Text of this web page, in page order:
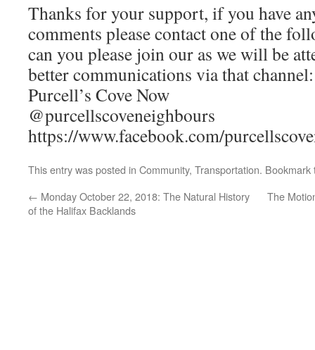
Thanks for your support, if you have
comments please contact one of the
can you please join our as we will be
better communications via that channel:
Purcell’s Cove Now
@purcellscoveneighbours
https://www.facebook.com/
This entry was posted in Community, Transportation.
← Monday October 22, 2018: The Natural History
of the Halifax Backlands
The